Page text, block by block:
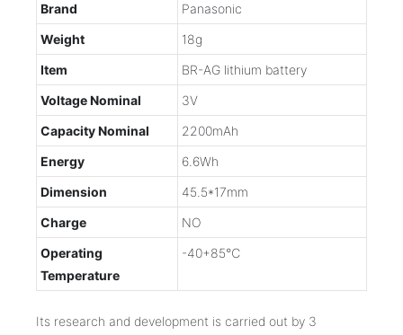
Brand
Panasonic
Weight
18g
Item
BR-AG lithium battery
Voltage Nominal
3V
Capacity Nominal
2200mAh
Energy
6.6Wh
Dimension
45.5*17mm
Charge
NO
Operating
Temperature
-40+85℃
Its research and development is carried out by 3